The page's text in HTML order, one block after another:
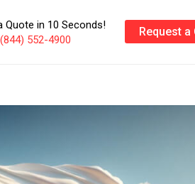
Quote in 10 Seconds!
552-4900
Request a